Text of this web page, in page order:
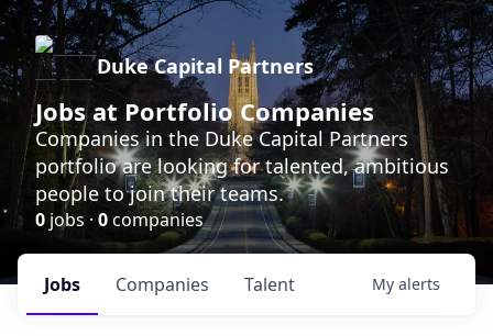
Duke Capital Partners
Jobs at Portfolio Companies
Companies in the Duke Capital Partners
portfolio are looking for talented, ambitious
people to join their teams.
0 jobs · 0companies
Jobs Companies Talent My alerts